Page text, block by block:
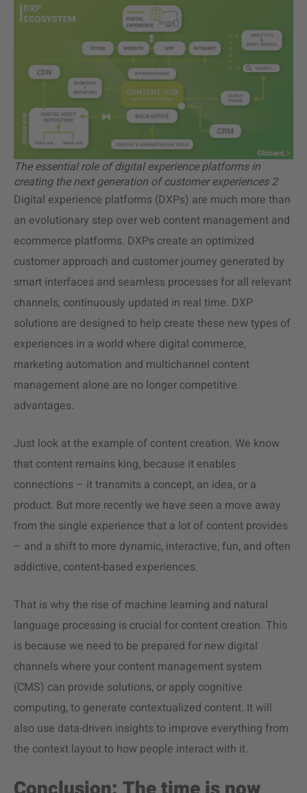
The essential role of digital experience platforms in
creating the next generation of customer experiences 2
Digital experience platforms (DXPs) are much more than
an evolutionary step over web content management and
ecommerce platforms. DXPs create an optimized
customer approach and customer journey generated by
smart interfaces and seamless processes for all relevant
channels, continuously updated in real time. DXP
solutions are designed to help create these new types of
experiences in a world where digital commerce,
marketing automation and multichannel content
management alone are no longer competitive
advantages.
Just look at the example of content creation. We know
that content remains king, because it enables
connections – it transmits a concept, an idea, or a
product. But more recently we have seen a move away
from the single experience that a lot of content provides
– and a shift to more dynamic, interactive, fun, and often
addictive, content-based experiences.
That is why the rise of machine learning and natural
language processing is crucial for content creation. This
is because we need to be prepared for new digital
channels where your content management system
(CMS) can provide solutions, or apply cognitive
computing, to generate contextualized content. It will
also use data-driven insights to improve everything from
the context layout to how people interact with it.